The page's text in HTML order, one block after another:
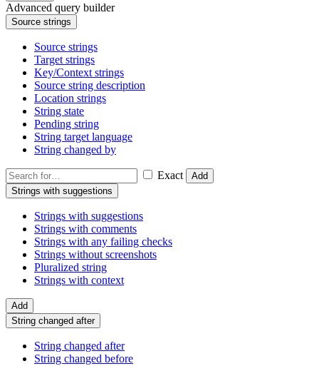
Advanced query builder
Source strings
Source strings
Target strings
Key/Context strings
Source string description
Location strings
String state
Pending string
String target language
String changed by
Exact
Add
Strings with suggestions
Strings with suggestions
Strings with comments
Strings with any failing checks
Strings without screenshots
Pluralized string
Strings with context
Add
String changed after
String changed after
String changed before